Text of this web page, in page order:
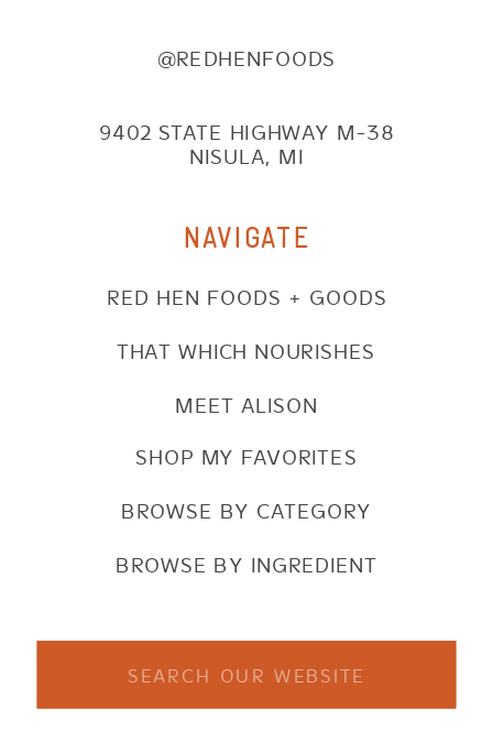
@REDHENFOODS
9402 STATE HIGHWAY M-38
NISULA, MI
NAVIGATE
SHOP MY FAVORITES
BROWSE BY CATEGORY
BROWSE BY INGREDIENT
RED HEN FOODS + GOODS
THAT WHICH NOURISHES
MEET ALISON